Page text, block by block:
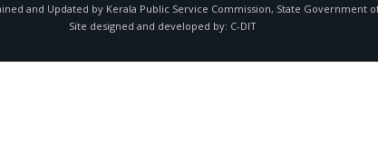
and Updated by Kerala Public Service Commission, State Government
Site designed and developed by: C-DIT